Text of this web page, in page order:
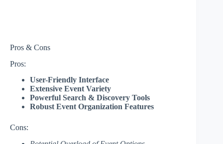
Pros & Cons
Pros:
User-Friendly Interface
Extensive Event Variety
Powerful Search & Discovery Tools
Robust Event Organization Features
Cons: